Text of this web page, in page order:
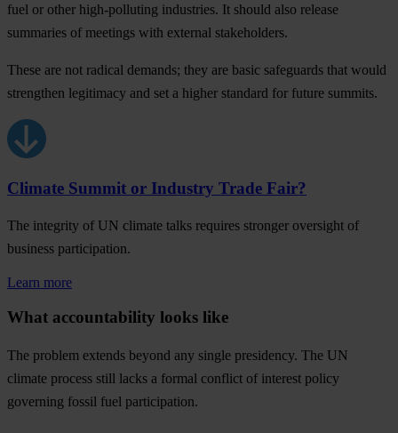
fuel or other high-polluting industries. It should also release
summaries of meetings with external stakeholders.
These are not radical demands; they are basic safeguards that would
strengthen legitimacy and set a higher standard for future summits.
Climate Summit or Industry Trade Fair?
The integrity of UN climate talks requires stronger oversight of
business participation.
Learn more
What accountability looks like
The problem extends beyond any single presidency. The UN
climate process still lacks a formal conflict of interest policy
governing fossil fuel participation.